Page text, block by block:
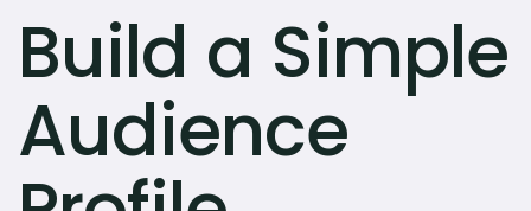
Build a Simple
Audience